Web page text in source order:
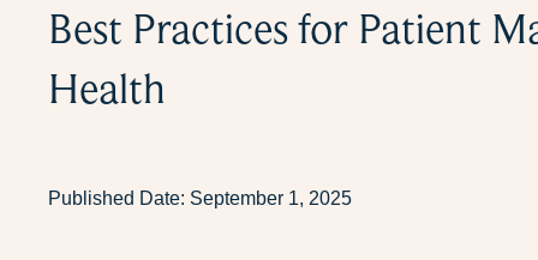
Best Practices for Patient
Health
Published Date: September 1, 2025